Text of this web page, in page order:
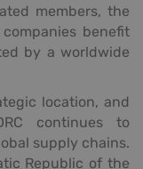
members, the
benefit
by a worldwide
location, and
continues to
supply chains.
Republic of the